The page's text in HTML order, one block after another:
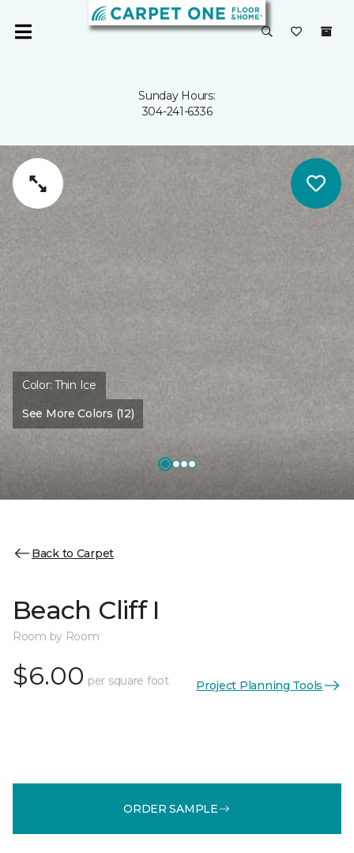
Sunday Hours:
304-241-6336
Color:Thin Ice
See More Colors (12)
Back to Carpet
Beach Cliff I
Room by Room
$6.00 per square foot Project Planning Tools
ORDER SAMPLE